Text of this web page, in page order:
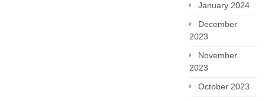
January 2024
December
2023
November
2023
October 2023